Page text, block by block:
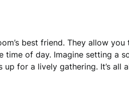
best friend. They allow
time of day. Imagine setting a
for a lively gathering. It’s all